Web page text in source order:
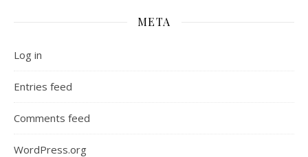
META
Log in
Entries feed
Comments feed
WordPress.org